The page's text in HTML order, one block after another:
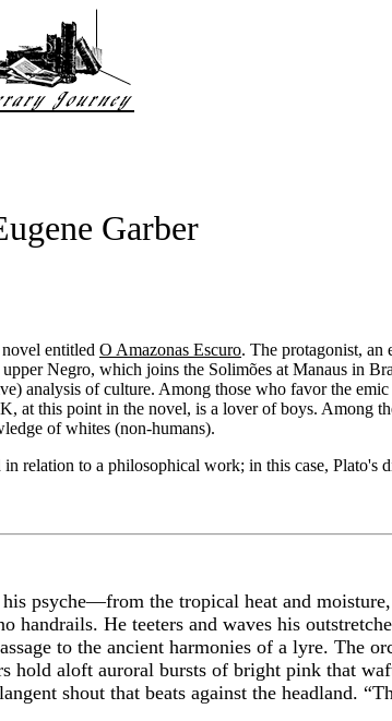
Garber
entitled O Amazonas Escuro. The protagonist,
Negro, which joins the Solimões at Manaus in
analysis of culture. Among those who favor the
at this point in the novel, is a lover of boys. Among
of whites (non-humans).
in relation to a philosophical work; in this case, Plato's
psyche—from the tropical heat and
handrails. He teeters and waves his
to the ancient harmonies of a lyre. The
hold aloft auroral bursts of bright pink that
shout that beats against the headland.